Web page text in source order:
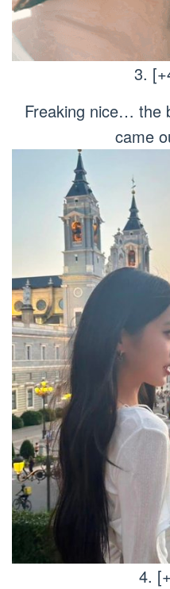
3.
Freaking nice… the
came
4.